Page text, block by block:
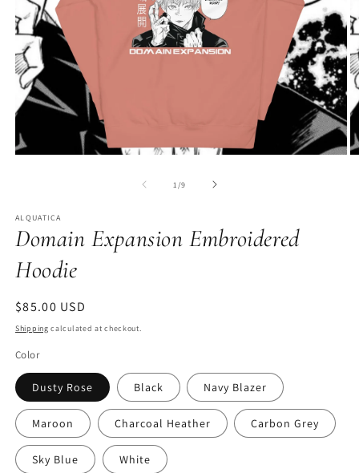
1 /of
9
ALQUATICA
Domain Expansion Embroidered
Hoodie
Regular
price
$85.00 USD
Shipping calculated at checkout.
Color
Dusty Rose Black Navy Blazer
Maroon Charcoal Heather Carbon Grey
Sky Blue White